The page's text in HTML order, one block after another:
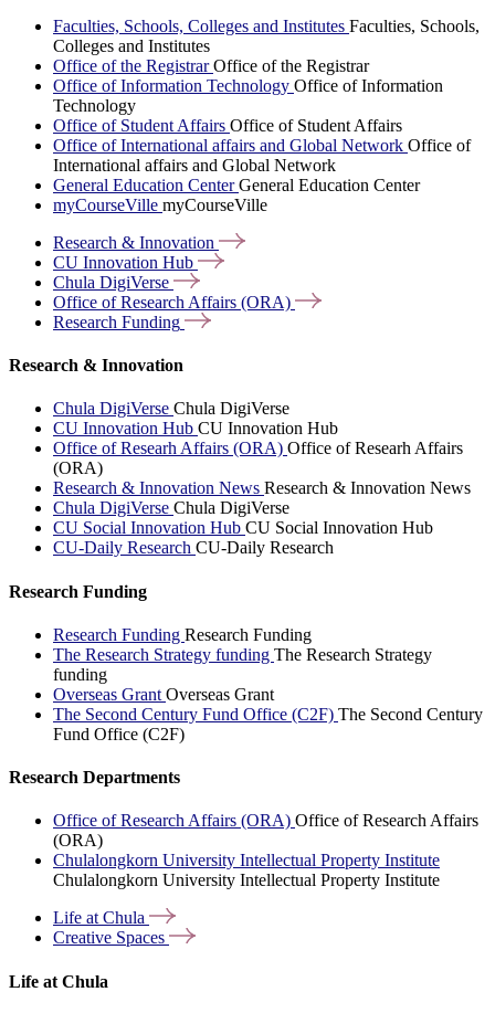
Faculties, Schools, Colleges and Institutes Faculties, Schools,
Colleges and Institutes
Office of the RegistrarOffice of the Registrar
Office of Information Technology Office of Information
Technology
Office of Student Affairs Office of Student Affairs
Office of International affairs and Global Network Office of
International affairs and Global Network
General Education CenterGeneral Education Center
myCourseVille myCourseVille
Research & Innovation
CU Innovation Hub
Chula DigiVerse
Office of Research Affairs (ORA)
Research Funding
Research & Innovation
Chula DigiVerse Chula DigiVerse
CU Innovation Hub CU Innovation Hub
Office of Researh Affairs (ORA) Office of Researh Affairs
(ORA)
Research & Innovation News Research & Innovation News
Chula DigiVerse Chula DigiVerse
CU Social Innovation Hub CU Social Innovation Hub
CU-Daily Research CU-Daily Research
Research Funding
Research Funding Research Funding
The Research Strategy funding The Research Strategy
funding
Overseas Grant Overseas Grant
The Second Century Fund Office (C2F) The Second Century
Fund Office (C2F)
Research Departments
Office of Research Affairs (ORA) Office of Research Affairs
(ORA)
Chulalongkorn University Intellectual Property Institute
Chulalongkorn University Intellectual Property Institute
Life atChula
Creative Spaces
Life at Chula